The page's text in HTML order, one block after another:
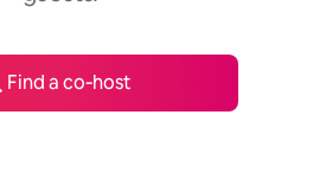
Find a co‑host